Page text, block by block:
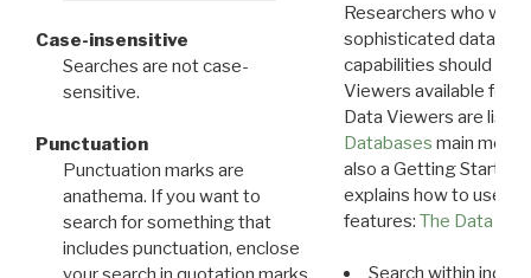
Case-insensitive
Searches are not case-
sensitive.
Punctuation
Punctuation marks are
anathema. If you want to
search for something that
includes punctuation, enclose
Researchers who
sophisticated data
capabilities should
Viewers available for
Data Viewers are
Databases main menu
also a Getting Started
explains how to use all
features: The Data
Search within